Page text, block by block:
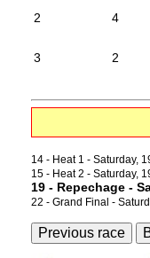
2 4
3 2
14 - Heat 1 - Saturday,
15 - Heat 2 - Saturday,
19 - Repechage -
22 - Grand Final -
Previous race